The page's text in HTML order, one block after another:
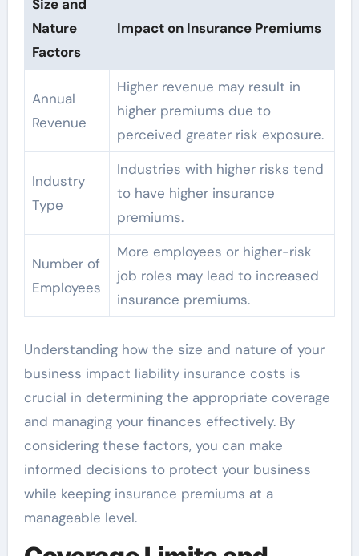
Size and
Nature
Factors
Impact on Insurance Premiums
Annual
Revenue
Higher revenue may result in
higher premiums due to
perceived greater risk exposure.
Industry
Type
Industries with higher risks tend
to have higher insurance
premiums.
Number of
Employees
More employees or higher-risk
job roles may lead to increased
insurance premiums.
Understanding how the size and nature of your
business impact liability insurance costs is
crucial in determining the appropriate coverage
and managing your finances effectively. By
considering these factors, you can make
informed decisions to protect your business
while keeping insurance premiums at a
manageable level.